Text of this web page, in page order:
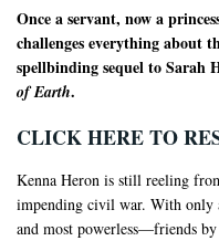
Once a servant, now a
challenges everything about
spellbinding sequel to Sarah
of Earth.
CLICK HERE TO
Kenna Heron is still reeling
impending civil war. With only
and most powerless—friends